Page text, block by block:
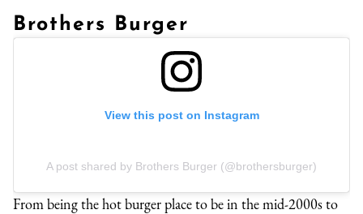
Brothers Burger
View this post on Instagram
A post shared by Brothers Burger (@brothersburger)
From being the hot burger place to be in the mid-2000s to